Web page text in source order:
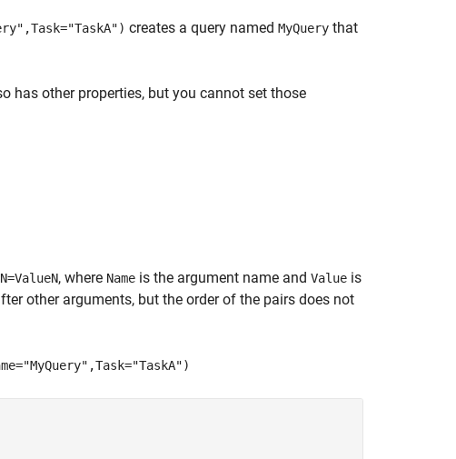
creates a query named MyQuery that
has other properties, but you cannot set those
, where Name is the argument name and Value is
other arguments, but the order of the pairs does not